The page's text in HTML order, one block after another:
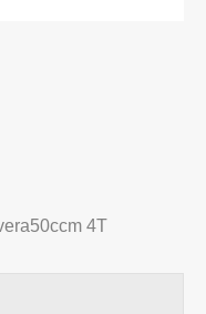
4T